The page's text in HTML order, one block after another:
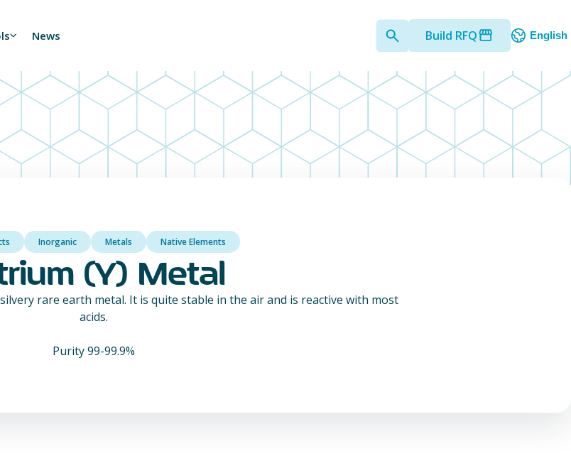
News Build RFQ English
Inorganic Metals Native Elements
(Y) Metal
rare earth metal. It is quite stable in the air and is reactive with most
acids.
Purity 99-99.9%